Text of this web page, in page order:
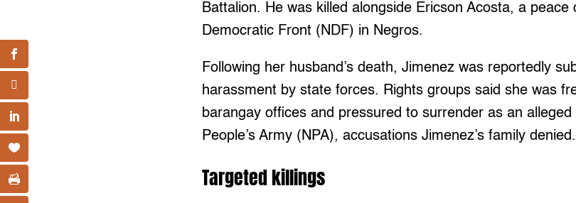
Battalion. He was killed alongside Ericson Acosta, a peace
Democratic Front (NDF) in Negros.
Following her husband’s death, Jimenez was reportedly
harassment by state forces. Rights groups said she was
barangay offices and pressured to surrender as an
People’s Army (NPA), accusations Jimenez’s family denied.
Targeted killings